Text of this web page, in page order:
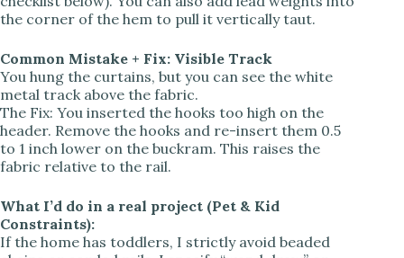
the corner of the hem to pull it vertically taut.
Common Mistake + Fix: Visible Track
You hung the curtains, but you can see the white
metal track above the fabric.
The Fix: You inserted the hooks too high on the
header. Remove the hooks and re-insert them 0.5
to 1 inch lower on the buckram. This raises the
fabric relative to the rail.
What I’d do in a real project (Pet & Kid
Constraints):
If the home has toddlers, I strictly avoid beaded